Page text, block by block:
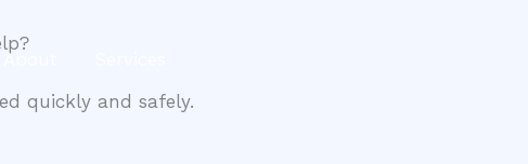
About
quickly and safely.